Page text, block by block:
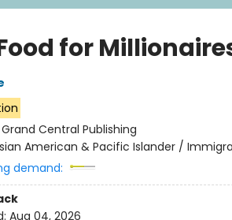
for
Grand Central Publishing
American & Pacific Islander /
demand:
Aug 04, 2026